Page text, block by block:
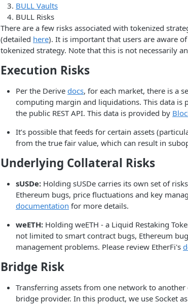
BULL Vaults
BULL Risks
There are a few risks associated with tokenized
(detailed here). It is important that users are aware
tokenized strategy. Note that this is not necessarily
Execution Risks
Per the Derive docs, for each market, there is a
computing margin and liquidations. This data is
the public REST API. This data is provided by
It’s possible that feeds for certain assets
from the true fair value, which can result in
Underlying Collateral Risks
sUSDe: Holding sUSDe carries its own set of
Ethereum bugs, price fluctuations and key
documentation for more details.
weETH: Holding weETH - a Liquid Restaking
not limited to smart contract bugs, Ethereum
management problems. Please review EtherFi's
Bridge Risk
Transferring assets from one network to
bridge provider. In this product, we use Socket